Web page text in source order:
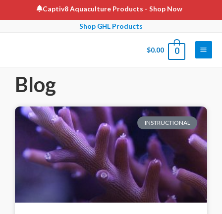
Captiv8 Aquaculture Products - Shop Now
Shop GHL Products
$0.00 0
Blog
INSTRUCTIONAL